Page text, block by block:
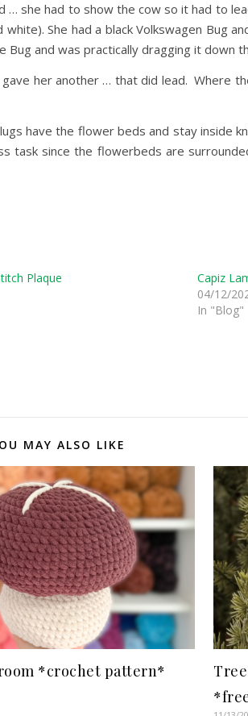
she had to show the cow so it had to
She had a black Volkswagen Bug
and was practically dragging it down
her another … that did lead. Where
have the flower beds and stay inside
task since the flowerbeds are
Plaque
Capiz
04/12/
In "Blog"
MAY ALSO LIKE
*crochet pattern*